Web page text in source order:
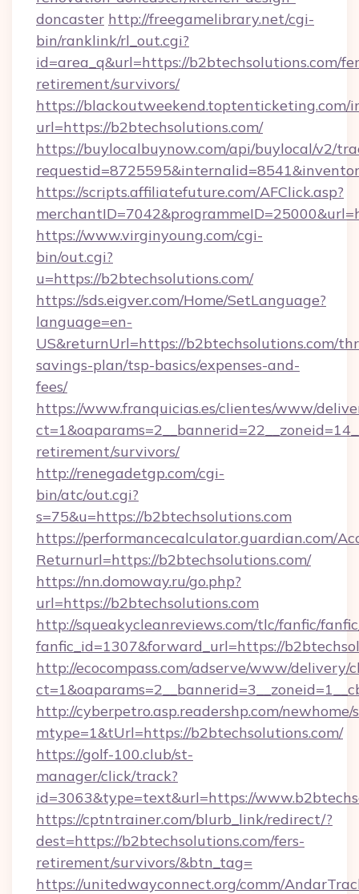
doncaster http://freegamelibrary.net/cgi-
bin/ranklink/rl_out.cgi?
id=area_q&url=https://b2btechsolutions.com/
retirement/survivors/
https://blackoutweekend.toptenticketing.com/
url=https://b2btechsolutions.com/
https://buylocalbuynow.com/api/buylocal/v2/
https://scripts.affiliatefuture.com/AFClick.asp?
https://www.virginyoung.com/cgi-
bin/out.cgi?
u=https://b2btechsolutions.com/
https://sds.eigver.com/Home/SetLanguage?
language=en-
US&returnUrl=https://b2btechsolutions.com/
savings-plan/tsp-basics/expenses-and-
fees/
https://www.franquicias.es/clientes/www/
retirement/survivors/
http://renegadetgp.com/cgi-
bin/atc/out.cgi?
s=75&u=https://b2btechsolutions.com
https://performancecalculator.guardian.com/
Returnurl=https://b2btechsolutions.com/
https://nn.domoway.ru/go.php?
url=https://b2btechsolutions.com
http://squeakycleanreviews.com/tlc/fanfic/
fanfic_id=1307&forward_url=https://
http://ecocompass.com/adserve/www/delivery/
http://cyberpetro.asp.readershp.com/
mtype=1&tUrl=https://b2btechsolutions.com/
https://golf-100.club/st-
manager/click/track?
id=3063&type=text&url=https://
https://cptntrainer.com/blurb_link/redirect/?
dest=https://b2btechsolutions.com/fers-
retirement/survivors/&btn_tag=
https://unitedwayconnect.org/comm/